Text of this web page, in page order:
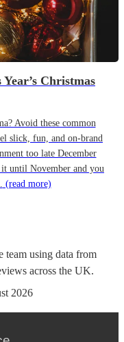
Christmas
Avoid these common
slick, fun, and on-brand
too late December
it until November and you
(read more)
team using data from
across the UK.
2026